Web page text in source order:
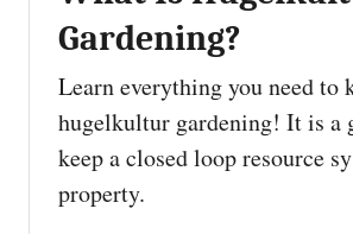
n
i
n
g
9
P
r
m
a
Gardening?
Learn everything you need to
hugelkultur gardening! It is a
keep a closed loop resource
property.